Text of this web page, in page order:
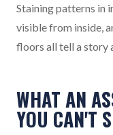
Staining patterns in
visible from inside,
floors all tell a story
WHAT AN
YOU CAN'T